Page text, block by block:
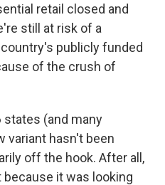
retail closed and
still at risk of a
publicly funded
of the crush of
states (and many
variant hasn't been
off the hook. After all,
because it was looking